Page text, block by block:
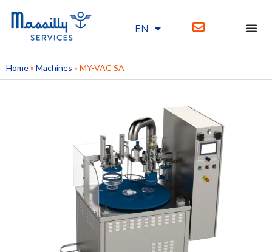
EN
FR
Home» Machines » MY-VAC SA